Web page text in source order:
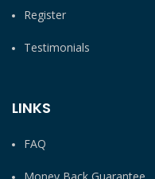
Register
Testimonials
LINKS
FAQ